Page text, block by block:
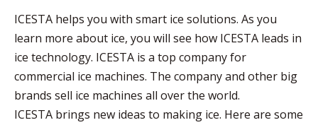
ICESTA helps you with smart ice solutions. As you
learn more about ice, you will see how ICESTA leads in
ice technology. ICESTA is a top companyfor
commercial ice machines. The company and other big
brands sell ice machines all over the world.
ICESTA brings new ideas to making ice. Here are some